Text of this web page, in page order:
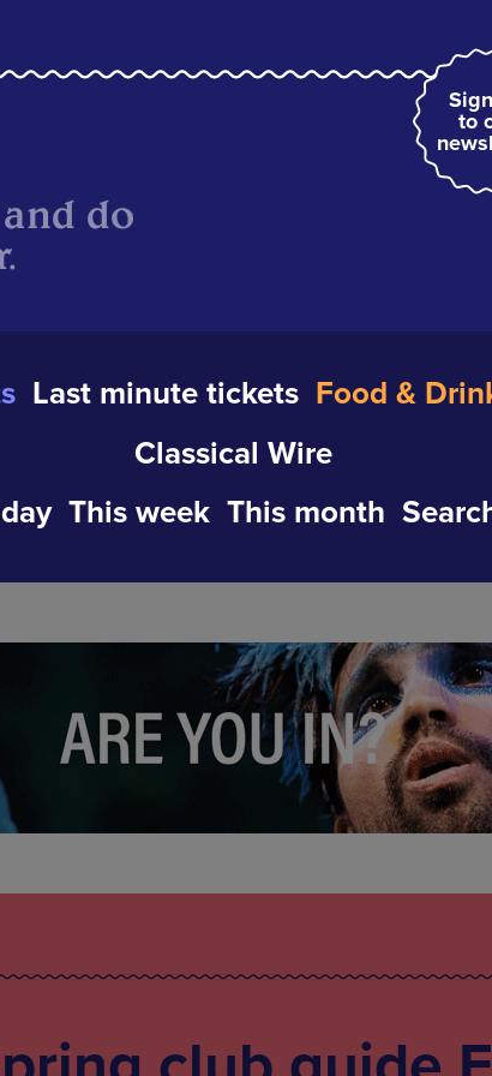
to
do
Last minute tickets Food &
Classical Wire
This week This month